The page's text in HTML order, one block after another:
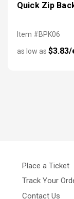
Quick Zip
Item #BPK06
as low as $3.83/
Place a Ticket
Track Your
Contact Us